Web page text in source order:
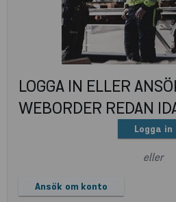
LOGGA IN ELLER
WEBORDER REDAN
Logga in
eller
Ansök om konto